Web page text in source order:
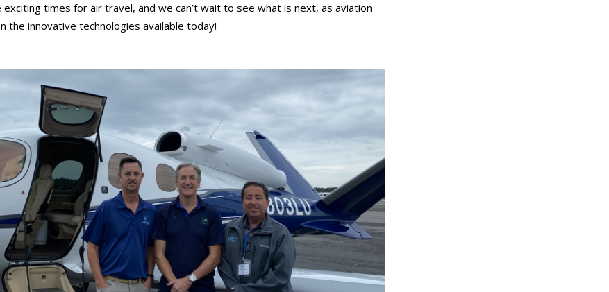
times for air travel, and we can’t wait to see what is next, as aviation
the innovative technologies available today!